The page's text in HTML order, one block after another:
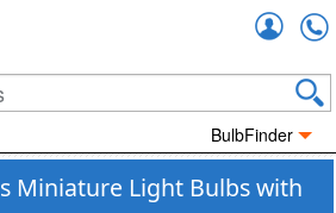
BulbFinder
Miniature Light Bulbs with